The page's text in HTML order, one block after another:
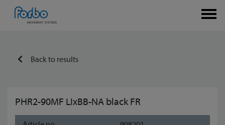
Back to results
PHR2-90MF LIxBB-NA black FR